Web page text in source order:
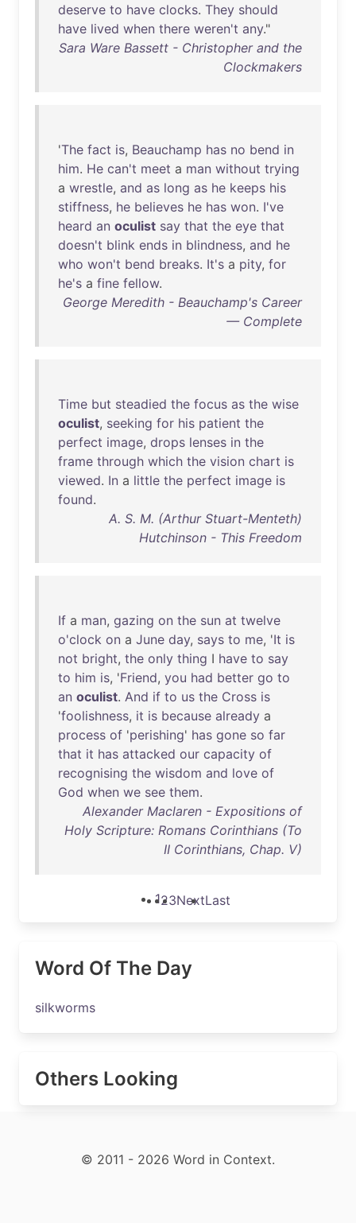
deserve to have clocks. They should
have lived when there weren't any."
Sara Ware Bassett - Christopher and the
Clockmakers
'The fact is, Beauchamp has no bend in
him. He can't meet a man without trying
a wrestle, and as long as he keeps his
stiffness, he believes he has won. I've
heard an oculist say that the eye that
doesn't blink ends in blindness, and he
who won't bend breaks. It's a pity, for
he's a fine fellow.
George Meredith - Beauchamp's Career
— Complete
Time but steadied the focus as the wise
oculist, seeking for his patient the
perfect image, drops lenses in the
frame through which the vision chart is
viewed. In a little the perfect image is
found.
A. S. M. (Arthur Stuart-Menteth)
Hutchinson - This Freedom
If a man, gazing on the sun at twelve
o'clock on a June day, says to me, 'It is
not bright, the only thing I have to say
to him is, 'Friend, you had better go to
an oculist. And if to us the Cross is
'foolishness, it is because already a
process of 'perishing' has gone so far
that it has attacked our capacity of
recognising the wisdom and love of
God when we see them.
Alexander Maclaren - Expositions of
Holy Scripture: Romans Corinthians (To
II Corinthians, Chap. V)
123NextLast
Word Of The Day
silkworms
Others Looking
© 2011 - 2026 Word in Context.